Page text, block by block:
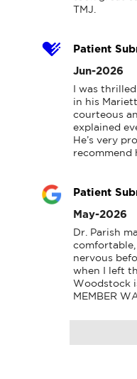
TMJ.
Patient
Jun-2026
I was
in his
courteous
explained
He’s very
recommend
Patient
May-2026
Dr. Parish
comfortable,
nervous
when I left
Woodstock
MEMBER